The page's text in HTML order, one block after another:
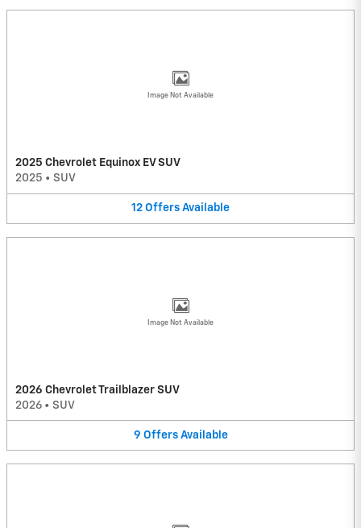
Image Not Available
2025 Chevrolet Equinox EV SUV
2025 • SUV
12 Offers Available
Image Not Available
2026 Chevrolet Trailblazer SUV
2026 • SUV
9 Offers Available